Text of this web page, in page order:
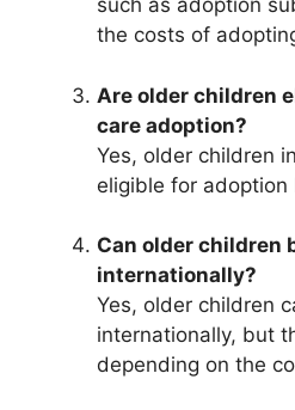
such as adoption
the costs of
Are older children
care adoption?
Yes, older children
eligible for
Can older children
internationally?
Yes, older children
internationally, but
depending on the